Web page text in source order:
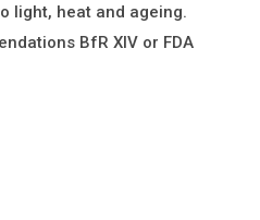
light, heat and ageing.
BfR XIV or FDA